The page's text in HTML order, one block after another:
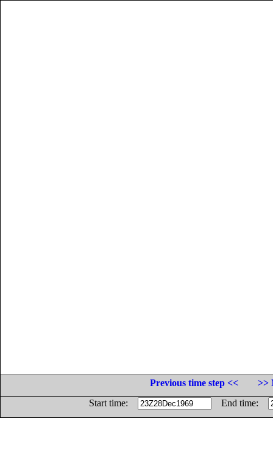
Previous time step <<
>>
Start time:
End time: